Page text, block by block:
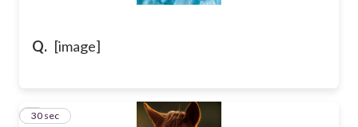
Q. [image]
7
30 sec